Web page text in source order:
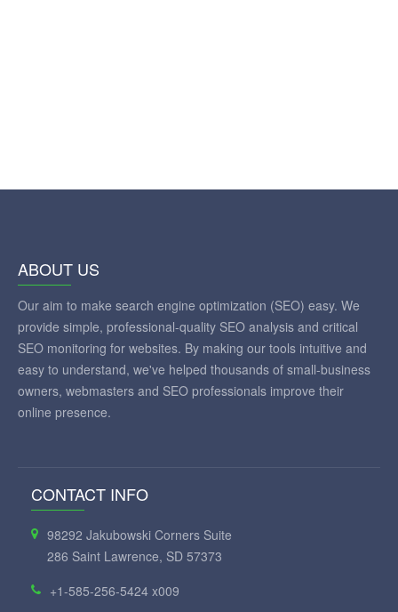
ABOUT US
Our aim to make search engine optimization (SEO) easy. We
provide simple, professional-quality SEO analysis and critical
SEO monitoring for websites. By making our tools intuitive and
easy to understand, we've helped thousands of small-business
owners, webmasters and SEO professionals improve their
online presence.
CONTACT INFO
98292 Jakubowski Corners Suite
286 Saint Lawrence, SD 57373
+1-585-256-5424 x009